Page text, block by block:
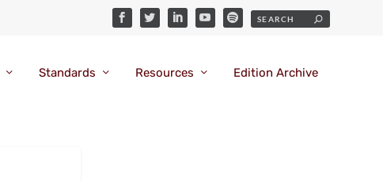
Standards Resources Edition Archive